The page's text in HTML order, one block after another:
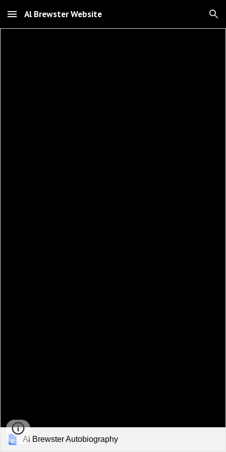
Skip to main content Skip to navigation
Al Brewster Website
Al Brewster Autobiography